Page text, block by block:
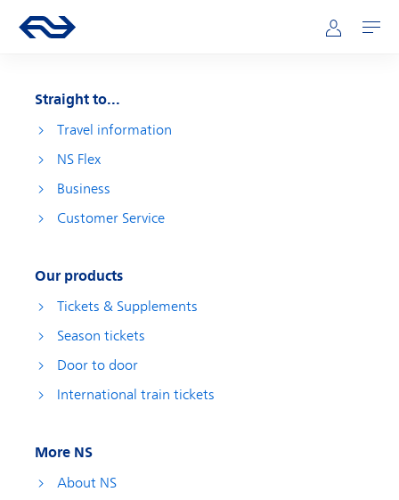
Main navigation
Go to the homepage of ns.nl Mijn NS
Open
Straight to...
Travel information
NS Flex
Business
Customer Service
Our products
Tickets & Supplements
Season tickets
Door to door
International train tickets
More NS
About NS